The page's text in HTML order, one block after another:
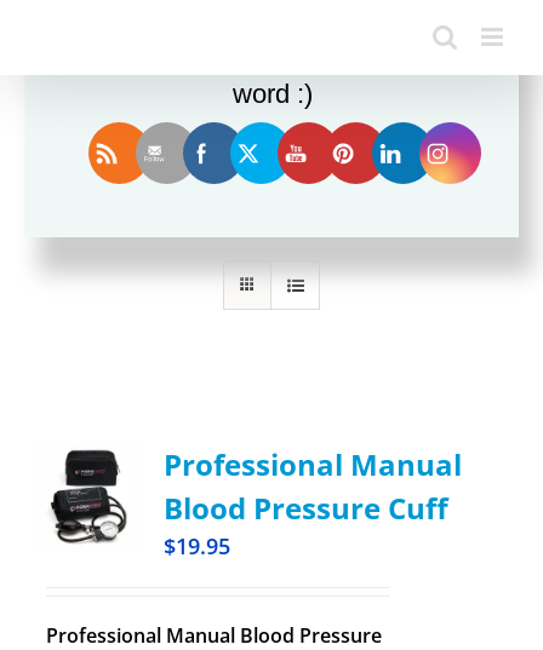
Sort by Name
Professional Manual
Blood Pressure Cuff
$19.95
Professional Manual Blood Pressure
Enjoy this blog? Please spread the
word :)